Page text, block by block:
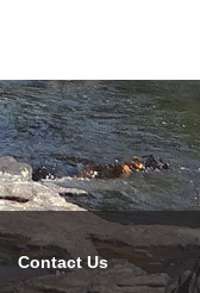
Contact Us